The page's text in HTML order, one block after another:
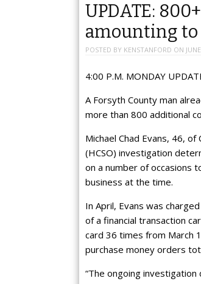
UPDATE:
amounting to
POSTED BY KENSTANFORD ON
4:00 P.M. MONDAY
A Forsyth County man
more than 800 additional
Michael Chad Evans, 46,
(HCSO) investigation
on a number of occasions
business at the time.
In April, Evans was
of a financial transaction
card 36 times from March
purchase money orders
“The ongoing